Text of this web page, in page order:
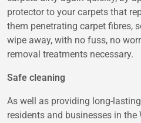
protector to your carpets that
them penetrating carpet fibres,
wipe away, with no fuss, no
removal treatments necessary.
Safe cleaning
As well as providing long-
residents and businesses in the